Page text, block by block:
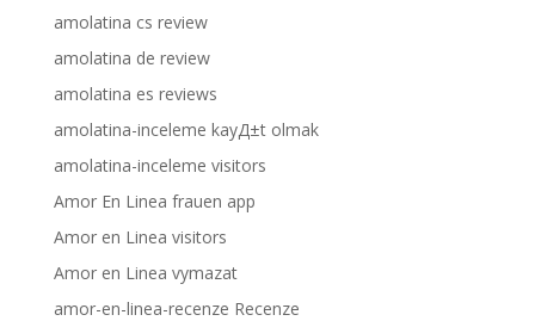
amolatina cs review
amolatina de review
amolatina es reviews
amolatina-inceleme kayД±t olmak
amolatina-inceleme visitors
Amor En Linea frauen app
Amor en Linea visitors
Amor en Linea vymazat
amor-en-linea-recenze Recenze